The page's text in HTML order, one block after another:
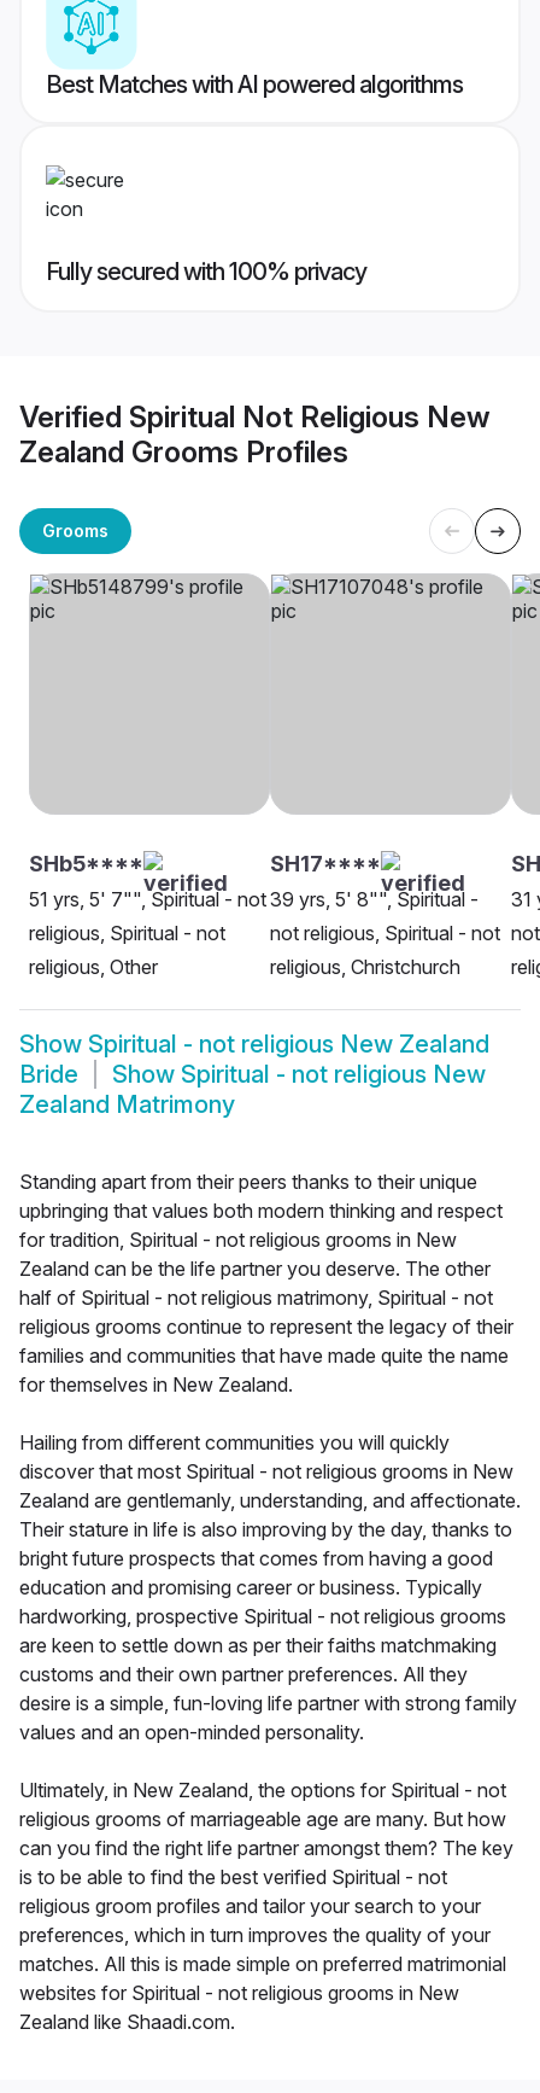
Best Matches with AI powered algorithms
Fully secured with 100% privacy
Verified Spiritual Not Religious New
Zealand Grooms Profiles
Grooms
SHb5****
51 yrs, 5' 7"", Spiritual - not
religious, Spiritual - not
religious, Other
SH17****
39 yrs, 5' 8"", Spiritual -
not religious, Spiritual - not
religious, Christchurch
31
Show Spiritual - not religious New Zealand
Bride
Show Spiritual - not religious New
Zealand Matrimony
Standing apart from their peers thanks to their unique
upbringing that values both modern thinking and respect
for tradition, Spiritual - not religious grooms in New
Zealand can be the life partner you deserve. The other
half of Spiritual - not religious matrimony, Spiritual - not
religious grooms continue to represent the legacy of their
families and communities that have made quite the name
for themselves in New Zealand.
Hailing from different communities you will quickly
discover that most Spiritual - not religious grooms in New
Zealand are gentlemanly, understanding, and affectionate.
Their stature in life is also improving by the day, thanks to
bright future prospects that comes from having a good
education and promising career or business. Typically
hardworking, prospective Spiritual - not religious grooms
are keen to settle down as per their faiths matchmaking
customs and their own partner preferences. All they
desire is a simple, fun-loving life partner with strong family
values and an open-minded personality.
Ultimately, in New Zealand, the options for Spiritual - not
religious grooms of marriageable age are many. But how
can you find the right life partner amongst them? The key
is to be able to find the best verified Spiritual - not
religious groom profiles and tailor your search to your
preferences, which in turn improves the quality of your
matches. All this is made simple on preferred matrimonial
websites for Spiritual - not religious grooms in New
Zealand like Shaadi.com.